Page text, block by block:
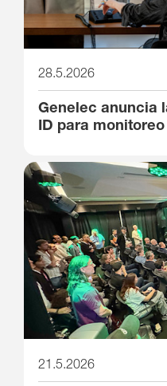
28.5.2026
Genelec anuncia
ID para
21.5.2026